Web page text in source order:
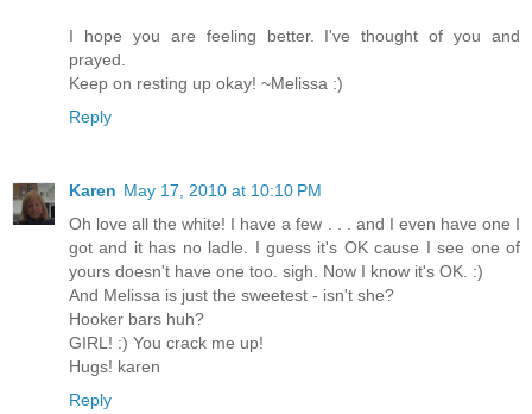
I hope you are feeling better. I've thought of you and
prayed.
Keep on resting up okay! ~Melissa :)
Reply
Karen May 17, 2010 at 10:10 PM
Oh love all the white! I have a few . . . and I even have one I
got and it has no ladle. I guess it's OK cause I see one of
yours doesn't have one too. sigh. Now I know it's OK. :)
And Melissa is just the sweetest - isn't she?
Hooker bars huh?
GIRL! :) You crack me up!
Hugs! karen
Reply